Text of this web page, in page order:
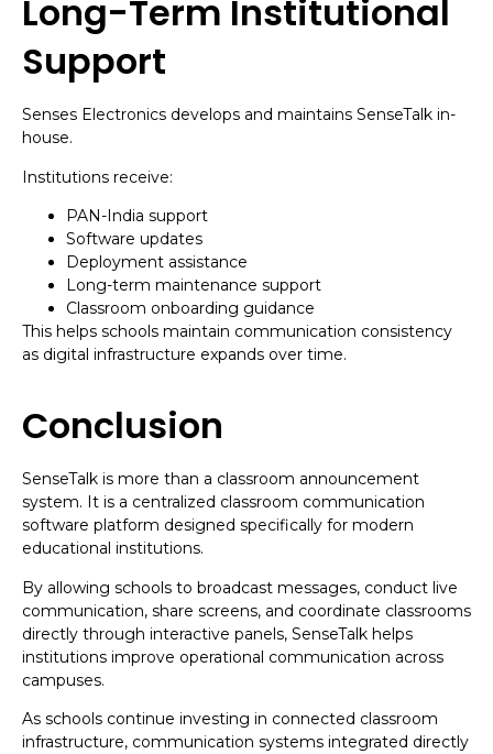
Long-Term Institutional
Support
Senses Electronics develops and maintains SenseTalk in-
house.
Institutions receive:
PAN-India support
Software updates
Deployment assistance
Long-term maintenance support
Classroom onboarding guidance
This helps schools maintain communication consistency
as digital infrastructure expands over time.
Conclusion
SenseTalk is more than a classroom announcement
system. It is a centralized classroom communication
software platform designed specifically for modern
educational institutions.
By allowing schools to broadcast messages, conduct live
communication, share screens, and coordinate classrooms
directly through interactive panels, SenseTalk helps
institutions improve operational communication across
campuses.
As schools continue investing in connected classroom
infrastructure, communication systems integrated directly